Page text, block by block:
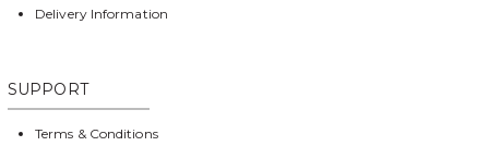
Delivery Information
SUPPORT
Terms & Conditions